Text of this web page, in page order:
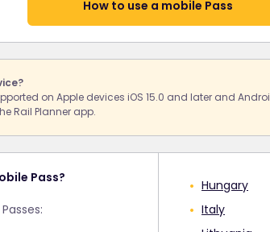
How to use a mobile Pass
on Apple devices iOS 15.0 and later and
Rail Planner app.
Pass?
Hungary
Italy